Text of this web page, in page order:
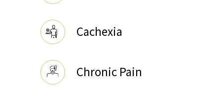
Cachexia
Chronic Pain